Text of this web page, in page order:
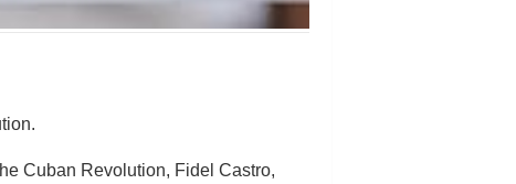
Cuban Revolution, Fidel Castro,